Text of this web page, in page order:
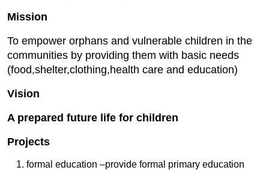
Mission
To empower orphans and vulnerable children in the
communities by providing them with basic needs
(food,shelter,clothing,health care and education)
Vision
A prepared future life for children
Projects
formal education –provide formal primary education